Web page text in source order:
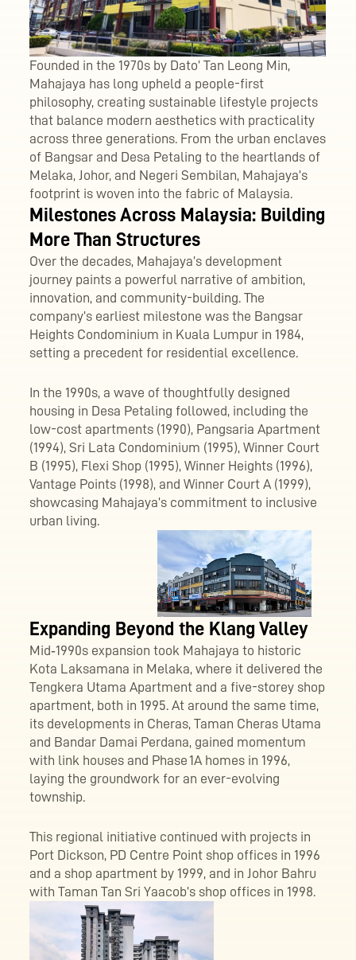
Founded in the 1970s by Dato’ Tan Leong Min,
Mahajaya has long upheld a people-first
philosophy, creating sustainable lifestyle projects
that balance modern aesthetics with practicality
across three generations. From the urban enclaves
of Bangsar and Desa Petaling to the heartlands of
Melaka, Johor, and Negeri Sembilan, Mahajaya’s
footprint is woven into the fabric of Malaysia.
Milestones Across Malaysia: Building
More Than Structures
Over the decades, Mahajaya’s development
journey paints a powerful narrative of ambition,
innovation, and community-building. The
company’s earliest milestone was the Bangsar
Heights Condominium in Kuala Lumpur in 1984,
setting a precedent for residential excellence.
In the 1990s, a wave of thoughtfully designed
housing in Desa Petaling followed, including the
low-cost apartments (1990), Pangsaria Apartment
(1994), Sri Lata Condominium (1995), Winner Court
B (1995), Flexi Shop (1995), Winner Heights (1996),
Vantage Points (1998), and Winner Court A (1999),
showcasing Mahajaya’s commitment to inclusive
urban living.
Expanding Beyond the Klang Valley
Mid‑1990s expansion took Mahajaya to historic
Kota Laksamana in Melaka, where it delivered the
Tengkera Utama Apartment and a five-storey shop
apartment, both in 1995. At around the same time,
its developments in Cheras, Taman Cheras Utama
and Bandar Damai Perdana, gained momentum
with link houses and Phase 1A homes in 1996,
laying the groundwork for an ever-evolving
township.
This regional initiative continued with projects in
Port Dickson, PD Centre Point shop offices in 1996
and a shop apartment by 1999, and in Johor Bahru
with Taman Tan Sri Yaacob’s shop offices in 1998.